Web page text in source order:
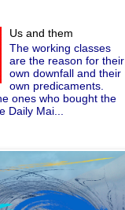
Us and them
The working classes
are the reason for their
own downfall and their
own predicaments.
ones who bought the
Daily Mai...